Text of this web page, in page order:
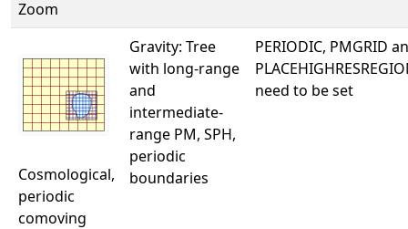
Zoom
Cosmological,
periodic
comoving
Gravity: Tree
with long-range
and
intermediate-
range PM, SPH,
periodic
boundaries
PERIODIC, PMGRID
need to be set